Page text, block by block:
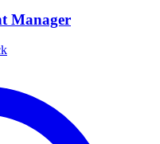
Manager